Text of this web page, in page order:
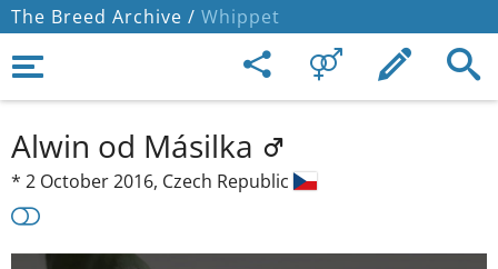
The Breed Archive / Whippet
Alwin od Másilka
* 2 October 2016, Czech Republic